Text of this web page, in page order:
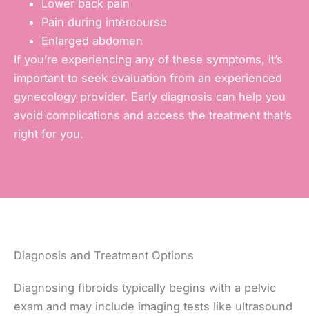
Lower back pain
Pain during intercourse
Enlarged abdomen
If you’re experiencing any of these symptoms, it’s
important to seek evaluation from an experienced
gynecology provider. Early diagnosis can help you
avoid complications and access the treatment that’s
right for you.
Diagnosis and Treatment Options
Diagnosing fibroids typically begins with a pelvic
exam and may include imaging tests like ultrasound